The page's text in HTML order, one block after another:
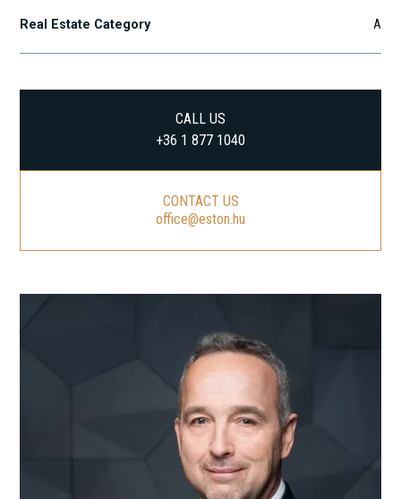
Real Estate Category A
CALL US
+36 1 877 1040
CONTACT US
office@eston.hu